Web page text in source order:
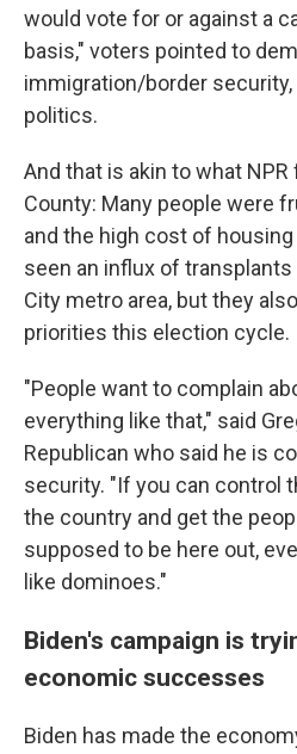
would vote for or against a
basis," voters pointed to
immigration/border
politics.
And that is akin to what
County: Many people were
and the high cost of
seen an influx of
City metro area, but they
priorities this election cycle.
"People want to complain
everything like that," said
Republican who said he is
security. "If you can control
the country and get the
supposed to be here out,
like dominoes."
Biden's campaign is
economic successes
Biden has made the